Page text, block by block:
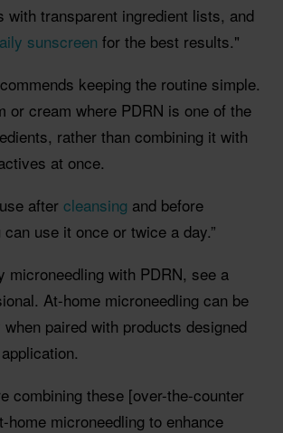
with transparent ingredient lists, and
sunscreen for the best results."
keeping the routine simple.
or cream where PDRN is one of the
rather than combining it with
at once.
after cleansing and before
use it once or twice a day.”
microneedling with PDRN, see a
At-home microneedling can be
paired with products designed
combining these [over-the-counter
home microneedling to enhance